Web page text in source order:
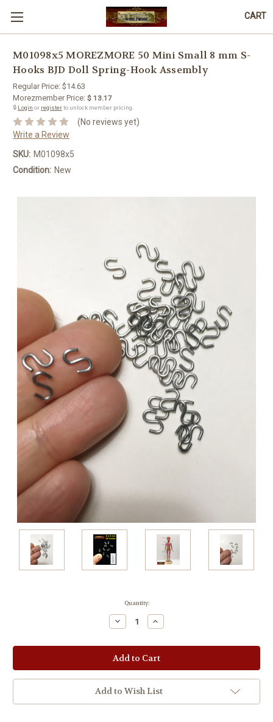
CART
M01098x5 MOREZMORE 50 Mini Small 8 mm S-
Hooks BJD Doll Spring-Hook Assembly
Regular Price: $14.63
Morezmember Price: $ 13.17
🔒 Login or registerto unlock member pricing.
(No reviews yet)
Write a Review
SKU: M01098x5
Condition: New
Quantity:
Decrease
Quantity:
Increase
Quantity:
Add to Wish List